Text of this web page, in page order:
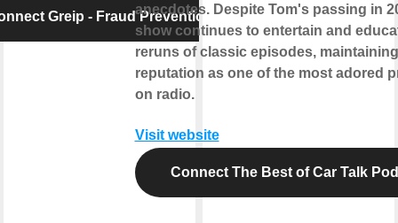
Greip - Fraud Preventionanecdotes. Despite Tom's passing in
show continues to entertain and
reruns of classic episodes,
reputation as one of the most adored
on radio.
Visit website
Connect The Best of Car Talk